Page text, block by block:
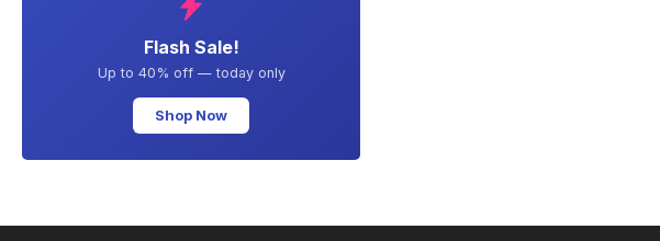
Flash Sale!
Up to 40% off — today only
Shop Now